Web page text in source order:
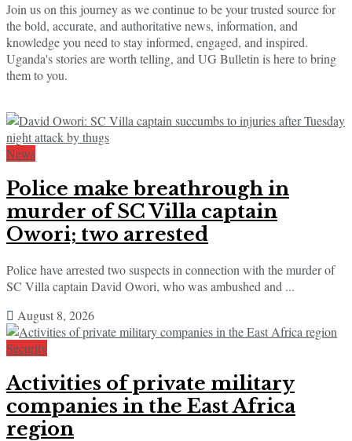
Join us on this journey as we continue to be your trusted source for
the bold, accurate, and authoritative news, information, and
knowledge you need to stay informed, engaged, and inspired.
Uganda's stories are worth telling, and UG Bulletin is here to bring
them to you.
News
Police make breathrough in
murder of SC Villa captain
Owori; two arrested
Police have arrested two suspects in connection with the murder of
SC Villa captain David Owori, who was ambushed and ...
August 8, 2026
Security
Activities of private military
companies in the East Africa
region